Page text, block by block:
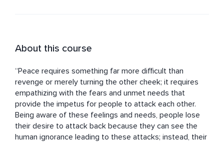
About this course
“Peace requires something far more difficult than
revenge or merely turning the other cheek; it requires
empathizing with the fears and unmet needs that
provide the impetus for people to attack each other.
Being aware of these feelings and needs, people lose
their desire to attack back because they can see the
human ignorance leading to these attacks; instead, their